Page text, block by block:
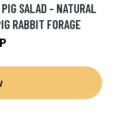
SALAD - NATURAL
RABBIT FORAGE